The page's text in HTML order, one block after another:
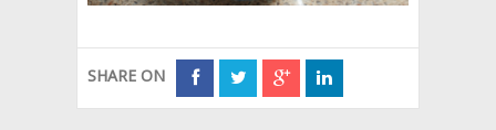
SHARE ON